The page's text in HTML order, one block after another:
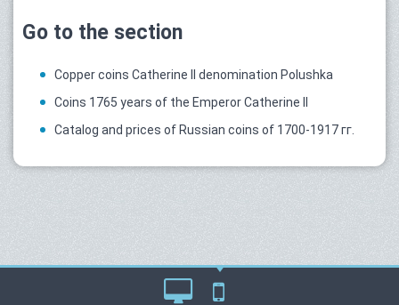
Go to the section
Copper coins Catherine II denomination Polushka
Coins 1765 years of the Emperor Catherine II
Catalog and prices of Russian coins of 1700-1917 гг.